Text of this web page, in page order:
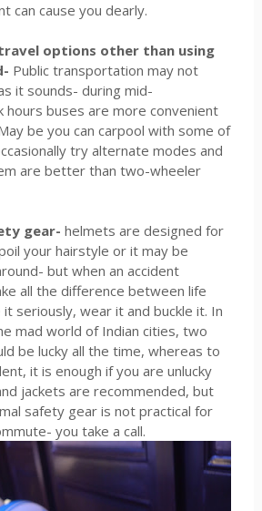
can cause you dearly.
options other than using
Public transportation may not
it sounds- during mid-
buses are more convenient
be you can carpool with some of
try alternate modes and
are better than two-wheeler
gear- helmets are designed for
your hairstyle or it may be
but when an accident
all the difference between life
it seriously, wear it and buckle it. In
mad world of Indian cities, two
be lucky all the time, whereas to
it is enough if you are unlucky
jackets are recommended, but
safety gear is not practical for
you take a call.